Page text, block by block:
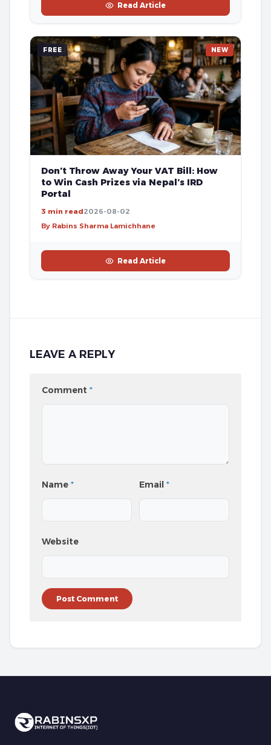
Read Article
FREE NEW
Don’t Throw Away Your VAT Bill: How
to Win Cash Prizes via Nepal’s IRD
Portal
3 min read2026-08-02
By Rabins Sharma Lamichhane
Read Article
LEAVE A REPLY
Comment *
Name * Email*
Website